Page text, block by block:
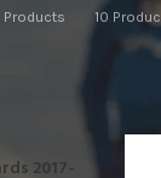
Products 10
18
2017-